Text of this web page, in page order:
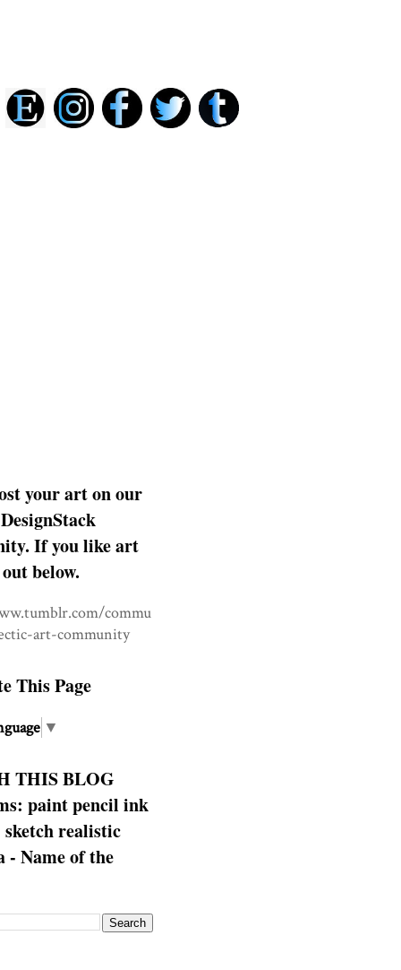
your art on our
If you like art
below.
commu
art-community
This Page
▼
THIS BLOG
paint pencil ink
sketch realistic
- Name of the